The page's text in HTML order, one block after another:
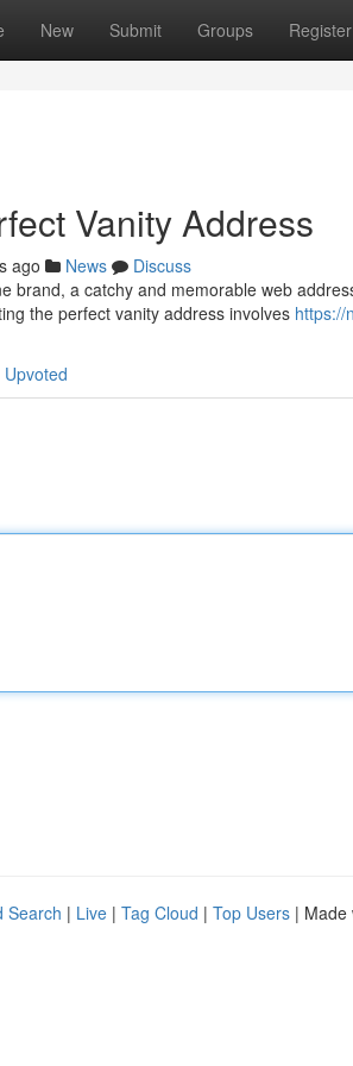
New Submit Groups Register
Vanity Address
ago News
Discuss
brand, a catchy and memorable web
the perfect vanity address involves https://
Search | Live | Tag Cloud | Top Users | Made